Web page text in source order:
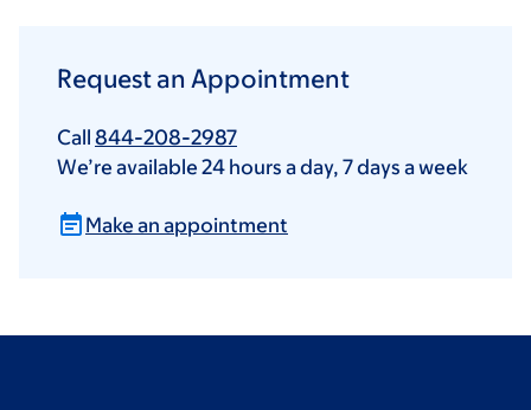
Request an Appointment
Call 844-208-2987
We’re available 24 hours a day, 7 days a week
Make an appointment